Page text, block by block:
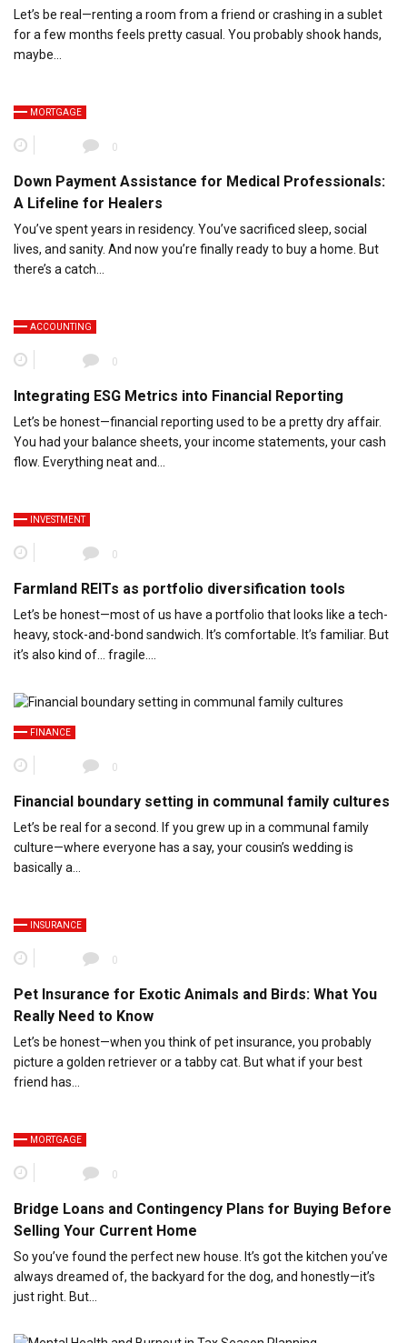
Let’s be real—renting a room from a friend or crashing in a sublet
for a few months feels pretty casual. You probably shook hands,
maybe…
MORTGAGE
0
Down Payment Assistance for Medical Professionals:
A Lifeline for Healers
You’ve spent years in residency. You’ve sacrificed sleep, social
lives, and sanity. And now you’re finally ready to buy a home. But
there’s a catch…
ACCOUNTING
0
Integrating ESG Metrics into Financial Reporting
Let’s be honest—financial reporting used to be a pretty dry affair.
You had your balance sheets, your income statements, your cash
flow. Everything neat and…
INVESTMENT
0
Farmland REITs as portfolio diversification tools
Let’s be honest—most of us have a portfolio that looks like a tech-
heavy, stock-and-bond sandwich. It’s comfortable. It’s familiar. But
it’s also kind of… fragile….
FINANCE
0
Financial boundary setting in communal family cultures
Let’s be real for a second. If you grew up in a communal family
culture—where everyone has a say, your cousin’s wedding is
basically a…
INSURANCE
0
Pet Insurance for Exotic Animals and Birds: What You
Really Need to Know
Let’s be honest—when you think of pet insurance, you probably
picture a golden retriever or a tabby cat. But what if your best
friend has…
MORTGAGE
0
Bridge Loans and Contingency Plans for Buying Before
Selling Your Current Home
So you’ve found the perfect new house. It’s got the kitchen you’ve
always dreamed of, the backyard for the dog, and honestly—it’s
just right. But…